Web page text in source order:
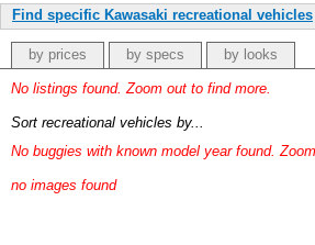
Find specific Kawasaki recreational vehicles
by prices by specs by looks
No listings found. Zoom out to find more.
Sort recreational vehicles by...
No buggies with known model year found.
no images found